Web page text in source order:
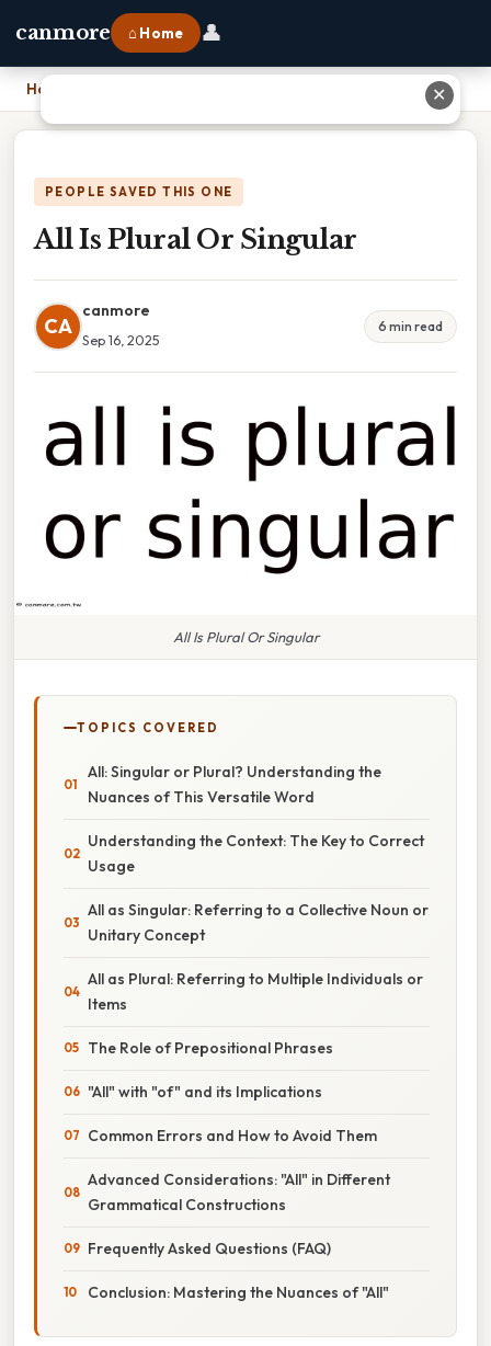
canmore ⌂ Home 👤
Home
PEOPLE SAVED THIS ONE
All Is Plural Or Singular
CA
canmore
Sep 16, 2025
6 min read
All Is Plural Or Singular
TOPICS COVERED
All: Singular or Plural? Understanding the
Nuances of This Versatile Word
Understanding the Context: The Key to Correct
Usage
All as Singular: Referring to a Collective Noun or
Unitary Concept
All as Plural: Referring to Multiple Individuals or
Items
The Role of Prepositional Phrases
"All" with "of" and its Implications
Common Errors and How to Avoid Them
Advanced Considerations: "All" in Different
Grammatical Constructions
Frequently Asked Questions (FAQ)
Conclusion: Mastering the Nuances of "All"
✕